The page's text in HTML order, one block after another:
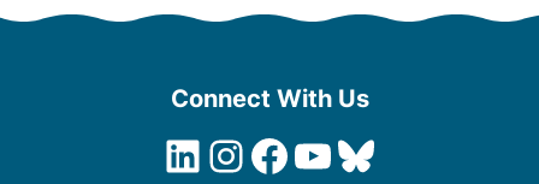
Connect With Us
LinkedIn
Instagram
Facebook
YouTube
Bluesky